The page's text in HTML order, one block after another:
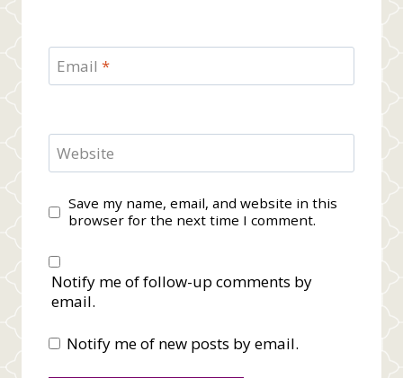
Email *
Website
Save my name, email, and website in this
browser for the next time I comment.
Notify me of follow-up comments by
email.
Notify me of new posts by email.